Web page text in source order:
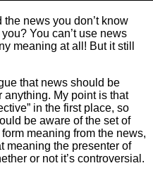
news you don’t know
You can’t use news
meaning at all! But it still
that news should be
anything. My point is that
in the first place, so
be aware of the set of
meaning from the news,
meaning the presenter of
or not it’s controversial.